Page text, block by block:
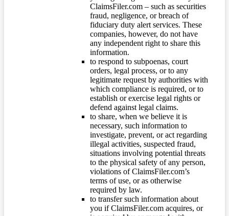
ClaimsFiler.com – such as securities
fraud, negligence, or breach of
fiduciary duty alert services. These
companies, however, do not have
any independent right to share this
information.
to respond to subpoenas, court
orders, legal process, or to any
legitimate request by authorities with
which compliance is required, or to
establish or exercise legal rights or
defend against legal claims.
to share, when we believe it is
necessary, such information to
investigate, prevent, or act regarding
illegal activities, suspected fraud,
situations involving potential threats
to the physical safety of any person,
violations of ClaimsFiler.com’s
terms of use, or as otherwise
required by law.
to transfer such information about
you if ClaimsFiler.com acquires, or